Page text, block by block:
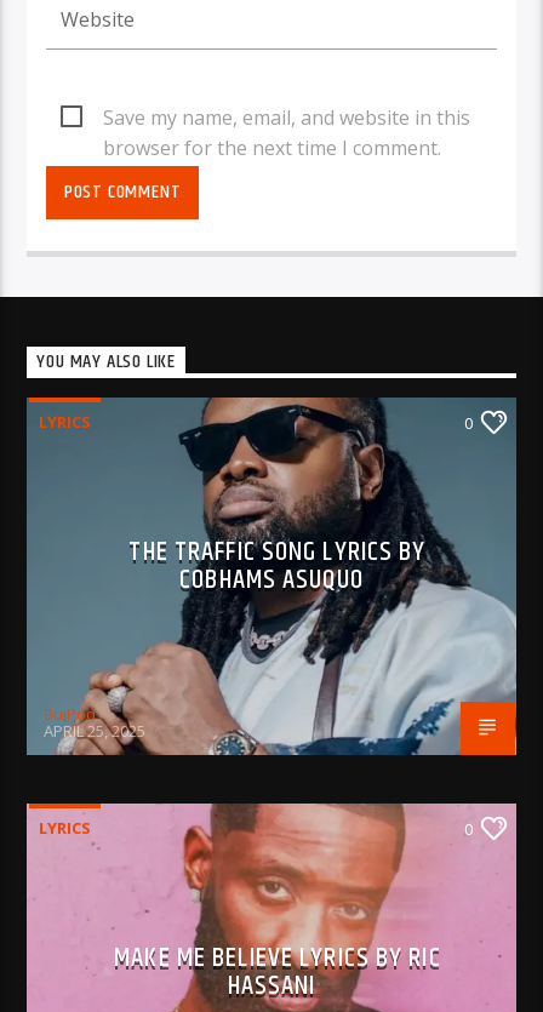
Save my name, email, and website in this
browser for the next time I comment.
YOU MAY ALSO LIKE
LYRICS 0
THE TRAFFIC SONG LYRICS BY
COBHAMS ASUQUO
BujPod
APRIL 25, 2025
LYRICS 0
MAKE ME BELIEVE LYRICS BY RIC
HASSANI